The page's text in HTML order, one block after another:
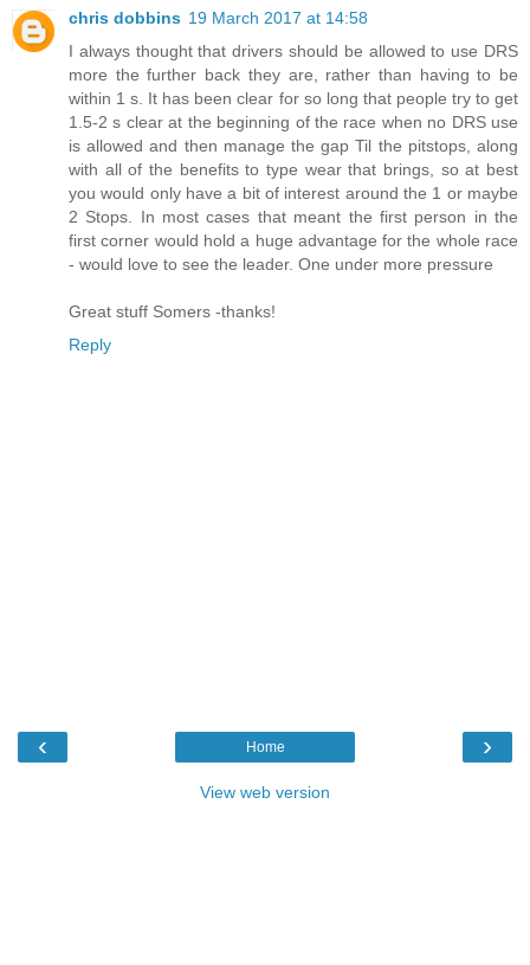
chris dobbins 19 March 2017 at 14:58
I always thought that drivers should be allowed to use DRS
more the further back they are, rather than having to be
within 1 s. It has been clear for so long that people try to get
1.5-2 s clear at the beginning of the race when no DRS use
is allowed and then manage the gap Til the pitstops, along
with all of the benefits to type wear that brings, so at best
you would only have a bit of interest around the 1 or maybe
2 Stops. In most cases that meant the first person in the
first corner would hold a huge advantage for the whole race
- would love to see the leader. One under more pressure
Great stuff Somers -thanks!
Reply
‹ ›
Home
View web version